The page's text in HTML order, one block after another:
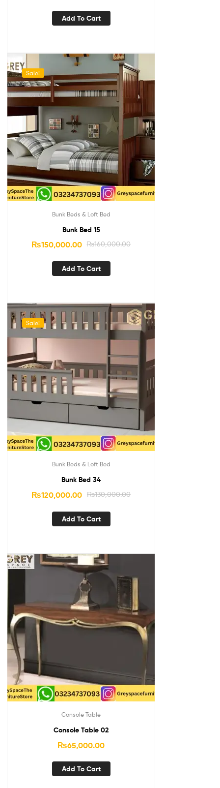
Add To Cart
Sale!
Bunk Beds & Loft Bed
Bunk Bed 15
₨160,000.00
₨150,000.00
Add To Cart
Sale!
Bunk Beds & Loft Bed
Bunk Bed 34
₨130,000.00
₨120,000.00
Add To Cart
Console Table
Console Table 02
₨65,000.00
Add To Cart